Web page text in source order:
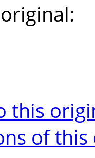
this
of